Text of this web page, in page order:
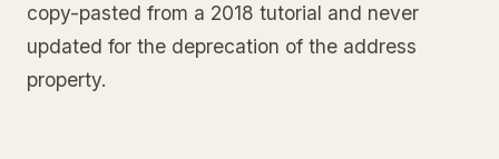
copy-pasted from a 2018 tutorial and never
updated for the deprecation of the address
property.